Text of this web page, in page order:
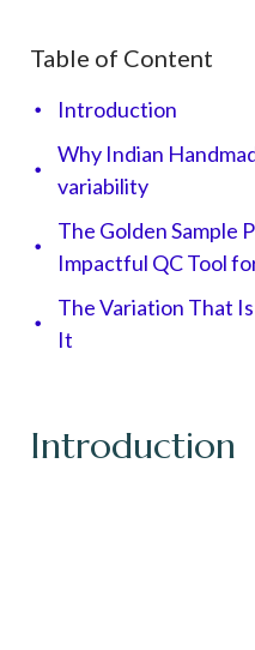
Table of Content
Introduction
Why Indian
variability
The Golden Sample
Impactful QC Tool
The Variation That
It
Introduction